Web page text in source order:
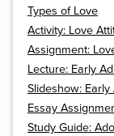
Types of Love
Activity: Love
Assignment:
Lecture: Early
Slideshow:
Essay
Study Guide: